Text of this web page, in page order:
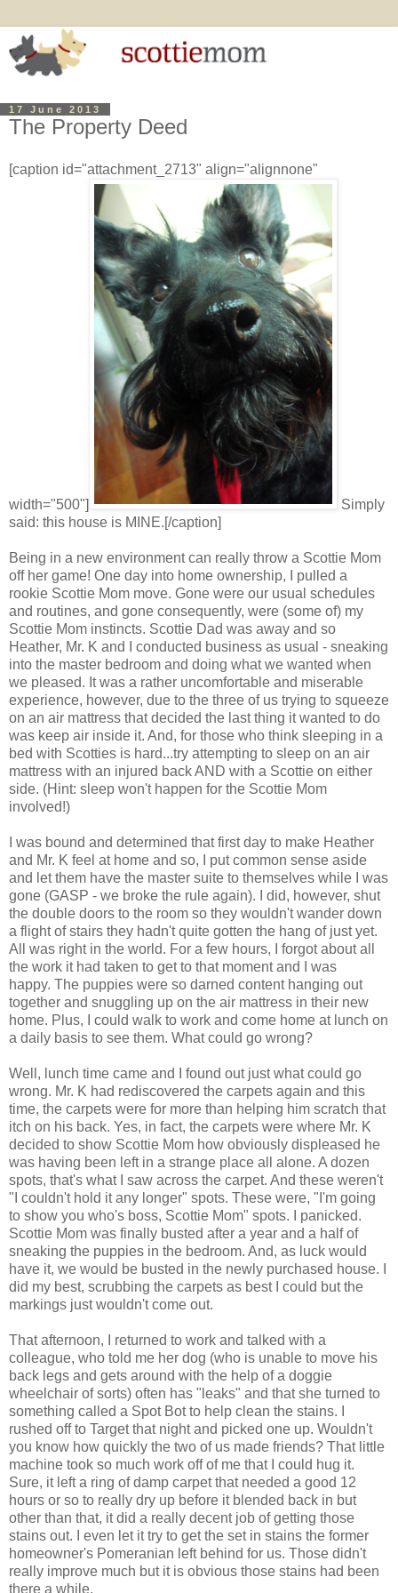
17 June 2013
The Property Deed
[caption id="attachment_2713" align="alignnone"
width="500"]
Simply
said: this house is MINE.[/caption]
Being in a new environment can really throw a Scottie Mom
off her game! One day into home ownership, I pulled a
rookie Scottie Mom move. Gone were our usual schedules
and routines, and gone consequently, were (some of) my
Scottie Mom instincts. Scottie Dad was away and so
Heather, Mr. K and I conducted business as usual - sneaking
into the master bedroom and doing what we wanted when
we pleased. It was a rather uncomfortable and miserable
experience, however, due to the three of us trying to squeeze
on an air mattress that decided the last thing it wanted to do
was keep air inside it. And, for those who think sleeping in a
bed with Scotties is hard...try attempting to sleep on an air
mattress with an injured back AND with a Scottie on either
side. (Hint: sleep won't happen for the Scottie Mom
involved!)
I was bound and determined that first day to make Heather
and Mr. K feel at home and so, I put common sense aside
and let them have the master suite to themselves while I was
gone (GASP - we broke the rule again). I did, however, shut
the double doors to the room so they wouldn't wander down
a flight of stairs they hadn't quite gotten the hang of just yet.
All was right in the world. For a few hours, I forgot about all
the work it had taken to get to that moment and I was
happy. The puppies were so darned content hanging out
together and snuggling up on the air mattress in their new
home. Plus, I could walk to work and come home at lunch on
a daily basis to see them. What could go wrong?
Well, lunch time came and I found out just what could go
wrong. Mr. K had rediscovered the carpets again and this
time, the carpets were for more than helping him scratch that
itch on his back. Yes, in fact, the carpets were where Mr. K
decided to show Scottie Mom how obviously displeased he
was having been left in a strange place all alone. A dozen
spots, that's what I saw across the carpet. And these weren't
"I couldn't hold it any longer" spots. These were, "I'm going
to show you who's boss, Scottie Mom" spots. I panicked.
Scottie Mom was finally busted after a year and a half of
sneaking the puppies in the bedroom. And, as luck would
have it, we would be busted in the newly purchased house. I
did my best, scrubbing the carpets as best I could but the
markings just wouldn't come out.
That afternoon, I returned to work and talked with a
colleague, who told me her dog (who is unable to move his
back legs and gets around with the help of a doggie
wheelchair of sorts) often has "leaks" and that she turned to
something called a Spot Bot to help clean the stains. I
rushed off to Target that night and picked one up. Wouldn't
you know how quickly the two of us made friends? That little
machine took so much work off of me that I could hug it.
Sure, it left a ring of damp carpet that needed a good 12
hours or so to really dry up before it blended back in but
other than that, it did a really decent job of getting those
stains out. I even let it try to get the set in stains the former
homeowner's Pomeranian left behind for us. Those didn't
really improve much but it is obvious those stains had been
there a while.